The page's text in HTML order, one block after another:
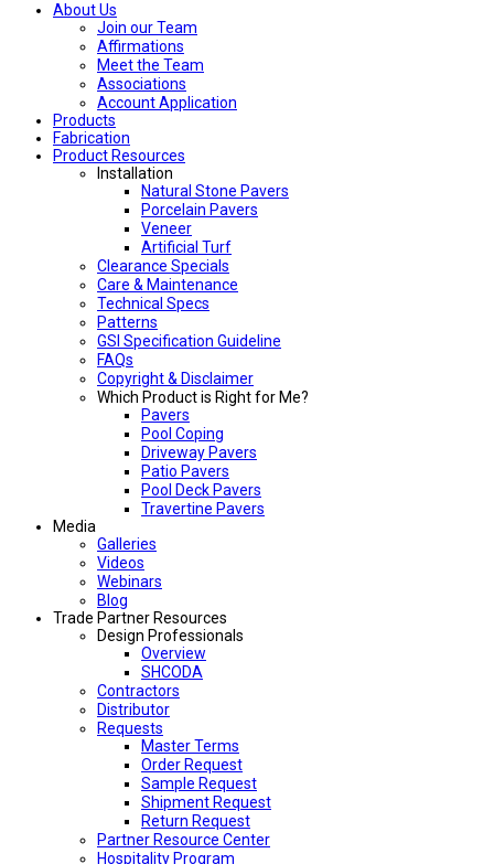
About Us
Join our Team
Affirmations
Meet the Team
Associations
Account Application
Products
Fabrication
Product Resources
Installation
Natural Stone Pavers
Porcelain Pavers
Veneer
Artificial Turf
Clearance Specials
Care & Maintenance
Technical Specs
Patterns
GSI Specification Guideline
FAQs
Copyright & Disclaimer
Which Product is Right for Me?
Pavers
Pool Coping
Driveway Pavers
Patio Pavers
Pool Deck Pavers
Travertine Pavers
Media
Galleries
Videos
Webinars
Blog
Trade Partner Resources
Design Professionals
Overview
SHCODA
Contractors
Distributor
Requests
Master Terms
Order Request
Sample Request
Shipment Request
Return Request
Partner Resource Center
Hospitality Program